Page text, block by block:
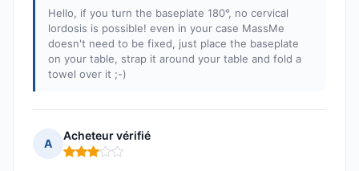
Hello, if you turn the baseplate 180°, no cervical
lordosis is possible! even in your case MassMe
doesn't need to be fixed, just place the baseplate
on your table, strap it around your table and fold a
towel over it ;-)
A
Acheteur vérifié
Rating: 3 out of 5